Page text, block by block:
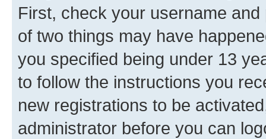
First, check your username
of two things may have
you specified being under 13
to follow the instructions you
new registrations to be
administrator before you can